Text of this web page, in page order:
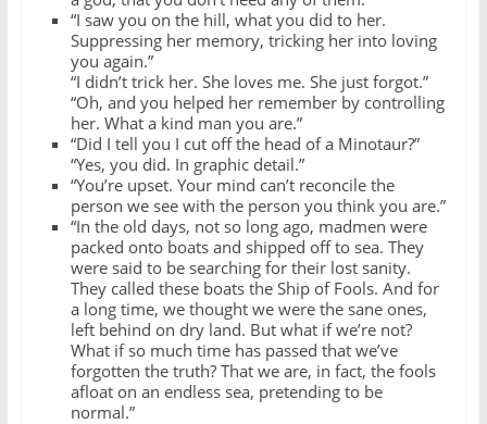
“I saw you on the hill, what you did to her.
Suppressing her memory, tricking her into loving
you again.”
“I didn’t trick her. She loves me. She just forgot.”
“Oh, and you helped her remember by controlling
her. What a kind man you are.”
“Did I tell you I cut off the head of a Minotaur?”
“Yes, you did. In graphic detail.”
“You’re upset. Your mind can’t reconcile the
person we see with the person you think you are.”
“In the old days, not so long ago, madmen were
packed onto boats and shipped off to sea. They
were said to be searching for their lost sanity.
They called these boats the Ship of Fools. And for
a long time, we thought we were the sane ones,
left behind on dry land. But what if we’re not?
What if so much time has passed that we’ve
forgotten the truth? That we are, in fact, the fools
afloat on an endless sea, pretending to be
normal.”